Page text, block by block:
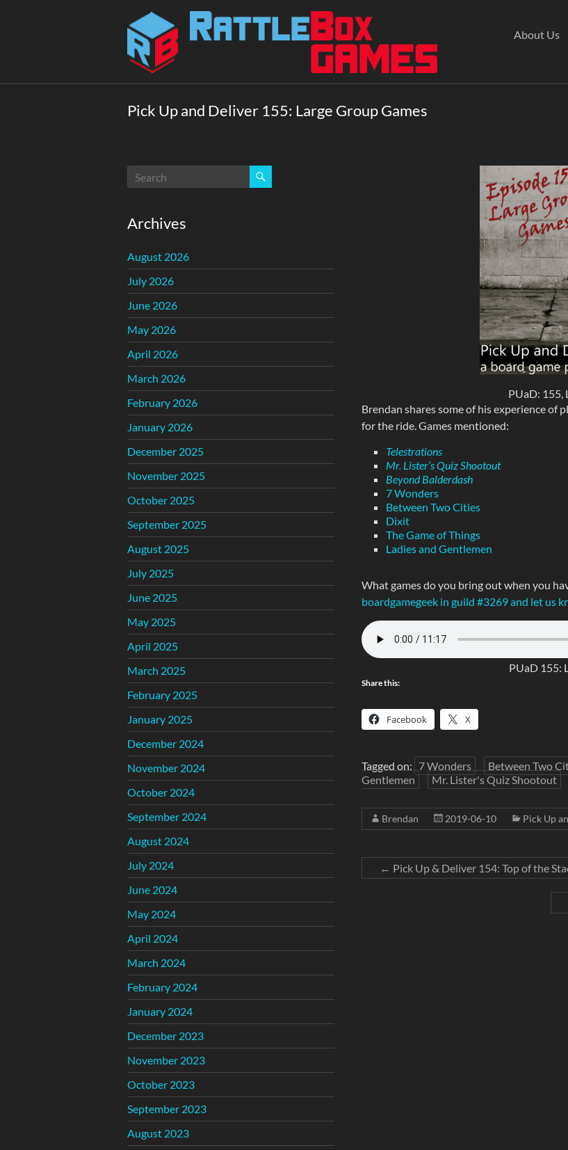
Rattlebox
Games
Games
delight
Come
play.
About Us
Pick Up and Deliver 155: Large Group Games
PUaD: 155,
Brendan shares some of his experience of
for the ride. Games mentioned:
Telestrations
Mr. Lister’s Quiz Shootout
Beyond Balderdash
7 Wonders
Between Two Cities
Dixit
The Game of Things
Ladies and Gentlemen
What games do you bring out when you
boardgamegeek in guild #3269 and let us
PUaD 155:
Share this:
Facebook X
Tagged on: 7 Wonders Between Two
Gentlemen
Mr. Lister's Quiz Shootout
Brendan 2019-06-10 Pick Up
← Pick Up & Deliver 154: Top of the
Archives
August 2026
July 2026
June 2026
May 2026
April 2026
March 2026
February 2026
January 2026
December 2025
November 2025
October 2025
September 2025
August 2025
July 2025
June 2025
May 2025
April 2025
March 2025
February 2025
January 2025
December 2024
November 2024
October 2024
September 2024
August 2024
July 2024
June 2024
May 2024
April 2024
March 2024
February 2024
January 2024
December 2023
November 2023
October 2023
September 2023
August 2023